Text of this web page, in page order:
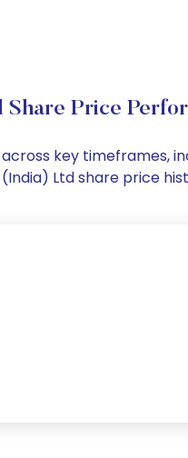
Price
key timeframes,
Ltd share price